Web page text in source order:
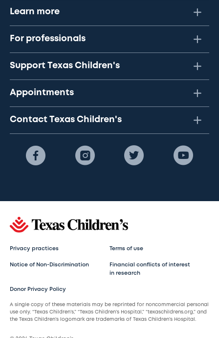
Learn more
For professionals
Support Texas Children's
Appointments
Contact Texas Children's
Privacy practices Terms of use
Notice of Non-Discrimination
Financial conflicts of interest
in research
Donor Privacy Policy
A single copy of these materials may be reprinted for noncommercial personal
use only. “Texas Children’s,” “Texas Children’s Hospital,” “texaschildrens.org,” and
the Texas Children’s logomark are trademarks of Texas Children’s Hospital.